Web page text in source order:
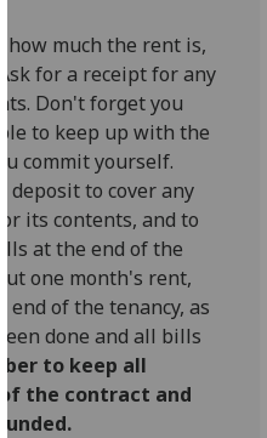
happy
analytics
data
being
recorded
I do not
want
analytics
data
recorded
Personalised
advertising
how much the rent is,
for a receipt for any
Don't forget you
to keep up with the
commit yourself.
deposit to cover any
its contents, and to
at the end of the
one month's rent,
end of the tenancy, as
done and all bills
to keep all
the contract and